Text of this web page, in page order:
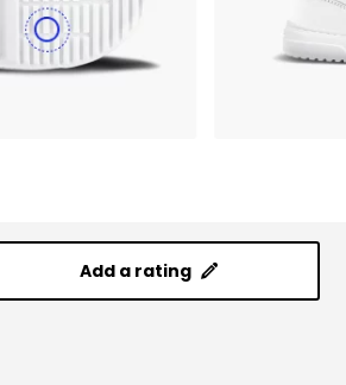
Add a rating